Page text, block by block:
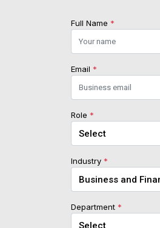
Full Name *
Email *
Role *
Industry *
Department *